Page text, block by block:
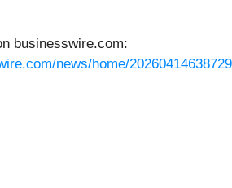
businesswire.com:
news/home/